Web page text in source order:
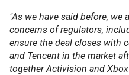
"As we have said before, we
concerns of regulators,
ensure the deal closes with
and Tencent in the market
together Activision and